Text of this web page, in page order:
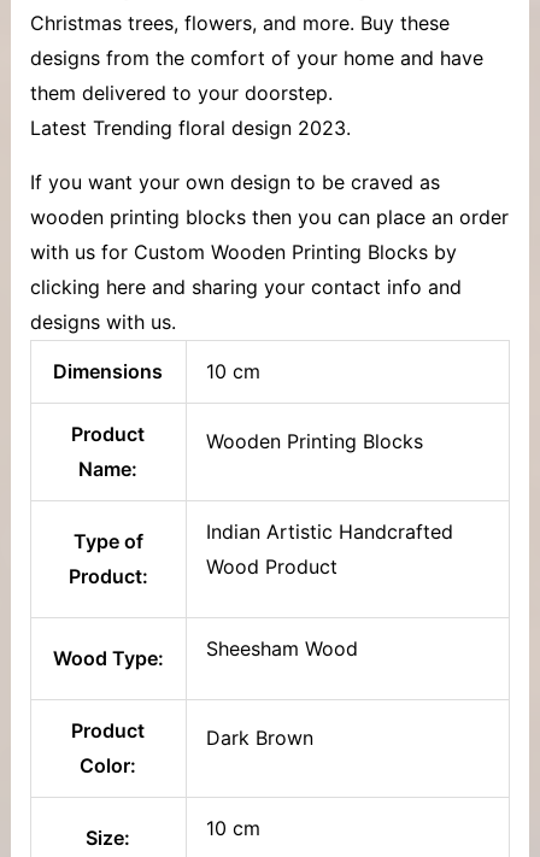
Christmas trees, flowers, and more. Buy these
designs from the comfort of your home and have
them delivered to your doorstep.
Latest Trending floral design 2023.
If you want your own design to be craved as
wooden printing blocks then you can place an order
with us for Custom Wooden Printing Blocks by
clicking here and sharing your contact info and
designs with us.
Dimensions 10 cm
Product
Name:
Wooden Printing Blocks
Type of
Product:
Indian Artistic Handcrafted
Wood Product
Wood Type: Sheesham Wood
Product
Color:
Dark Brown
Size: 10 cm